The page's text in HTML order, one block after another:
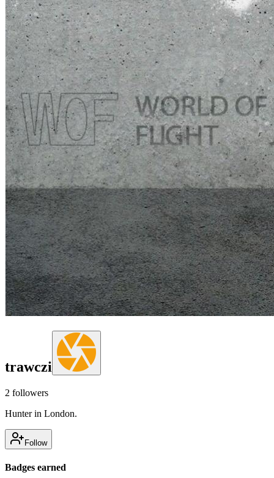
trawczi
2 followers
Hunter in London.
Follow
Badges earned